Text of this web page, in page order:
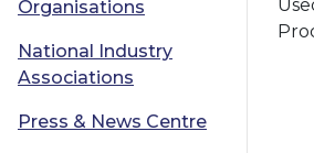
Organisations
National Industry
Associations
Press & News Centre